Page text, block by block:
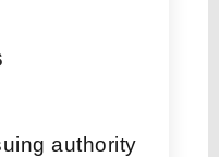
authority